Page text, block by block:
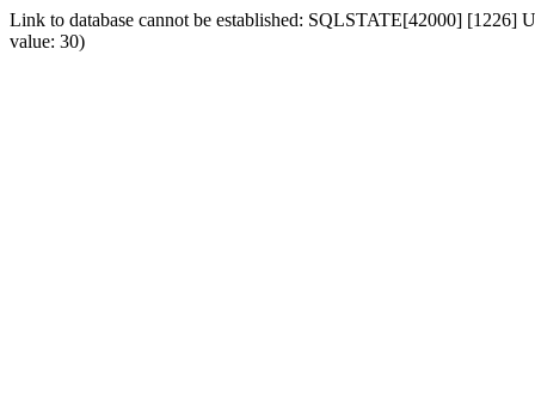
Link to database cannot be established: SQLSTATE[42000] [1226]
value: 30)